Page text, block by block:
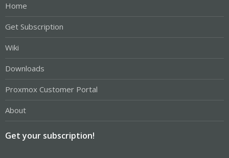
Home
Get Subscription
Wiki
Downloads
Proxmox Customer Portal
About
Get your subscription!